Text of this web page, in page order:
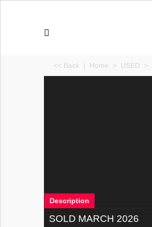
<< Back | Home > USED >
Description
SOLD MARCH 2026